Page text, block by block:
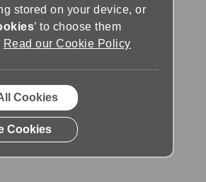
be a great place to talk with
about tips, tricks and also for
stored on your device, or
’ to choose them
Read our Cookie Policy
Cookies
Cookies